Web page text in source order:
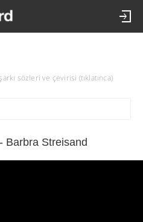
sözleri ve çevirisi (tıklatınca)
Barbra Streisand